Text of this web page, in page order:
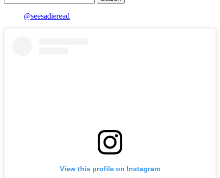
for:
@seesadieread
View this profile on Instagram